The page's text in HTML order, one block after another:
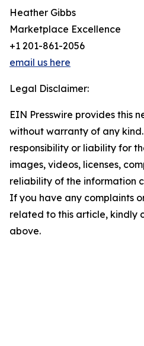
Heather Gibbs
Marketplace Excellence
+1 201-861-2056
email us here
Legal Disclaimer:
EIN Presswire provides this
without warranty of any
responsibility or liability for
images, videos, licenses,
reliability of the information
If you have any complaints
related to this article, kindly
above.